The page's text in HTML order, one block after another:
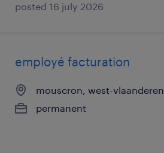
posted 16 july 2026
employé facturation
mouscron, west-vlaanderen
permanent